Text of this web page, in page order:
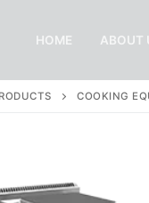
HOME ABOUT
COOKING